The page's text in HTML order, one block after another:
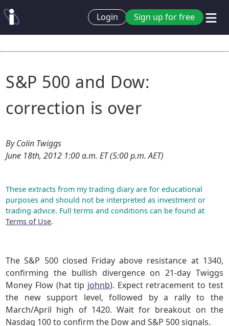
Login Sign up for free
S&P 500 and Dow:
correction is over
By Colin Twiggs
June 18th, 2012 1:00 a.m. ET (5:00 p.m. AET)
These extracts from my trading diary are for educational
purposes and should not be interpreted as investment or
trading advice. Full terms and conditions can be found at
Terms of Use.
The S&P 500 closed Friday above resistance at 1340,
confirming the bullish divergence on 21-day Twiggs
Money Flow (hat tip johnb). Expect retracement to test
the new support level, followed by a rally to the
March/April high of 1420. Wait for breakout on the
Nasdaq 100 to confirm the Dow and S&P 500 signals.